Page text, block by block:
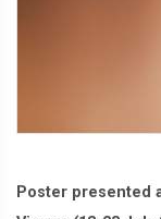
Poster presented